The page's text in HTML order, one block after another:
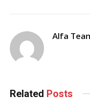
Alfa
Related Posts